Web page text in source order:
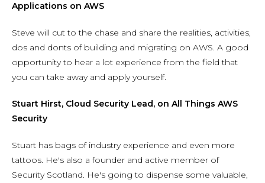
Applications on AWS
Steve will cut to the chase and share the realities, activities,
dos and donts of building and migrating on AWS. A good
opportunity to hear a lot experience from the field that
you can take away and apply yourself.
Stuart Hirst, Cloud Security Lead, on All Things AWS
Security
Stuart has bags of industry experience and even more
tattoos. He's also a founder and active member of
Security Scotland. He's going to dispense some valuable,